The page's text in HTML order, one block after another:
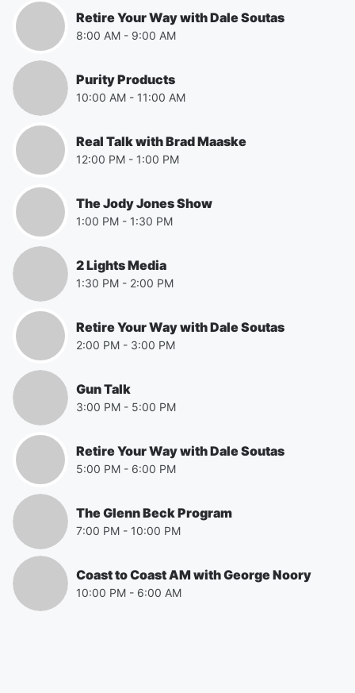
Retire Your Way with Dale Soutas
8:00 AM - 9:00 AM
Purity Products
10:00 AM - 11:00 AM
Real Talk with Brad Maaske
12:00 PM - 1:00 PM
The Jody Jones Show
1:00 PM - 1:30 PM
2 Lights Media
1:30 PM - 2:00 PM
Retire Your Way with Dale Soutas
2:00 PM - 3:00 PM
Gun Talk
3:00 PM - 5:00 PM
Retire Your Way with Dale Soutas
5:00 PM - 6:00 PM
The Glenn Beck Program
7:00 PM - 10:00 PM
Coast to Coast AM with George Noory
10:00 PM - 6:00 AM